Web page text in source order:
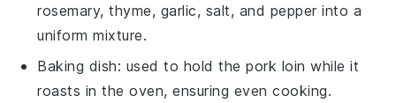
rosemary, thyme, garlic, salt, and pepper into a
uniform mixture.
Baking dish: used to hold the pork loin while it
roasts in the oven, ensuring even cooking.